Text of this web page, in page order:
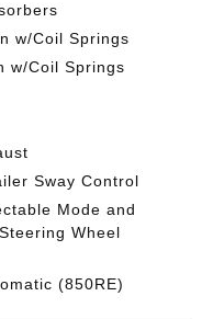
w/Coil Springs
w/Coil Springs
Sway Control
Mode and
Wheel
(850RE)